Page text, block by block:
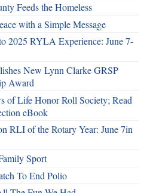
Feeds the Homeless
with a Simple Message
2025 RYLA Experience: June 7-
New Lynn Clarke GRSP
Award
of Life Honor Roll Society; Read
eBook
RLI of the Rotary Year: June 7in
Sport
To End Polio